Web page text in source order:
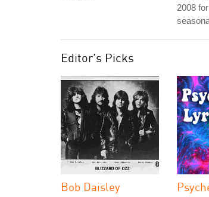
2008
Editor's Picks
Bob Daisley